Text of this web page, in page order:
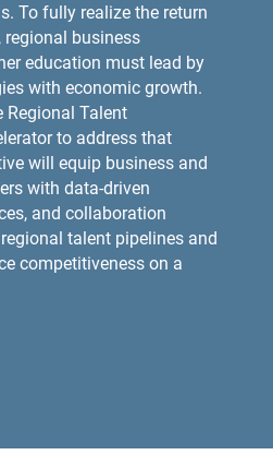
To fully realize the return
regional business
education must lead by
with economic growth.
Regional Talent
to address that
will equip business and
with data-driven
and collaboration
talent pipelines and
competitiveness on a